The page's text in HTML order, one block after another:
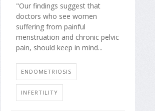
"Our findings suggest that
doctors who see women
suffering from painful
menstruation and chronic pelvic
pain, should keep in mind...
ENDOMETRIOSIS
INFERTILITY